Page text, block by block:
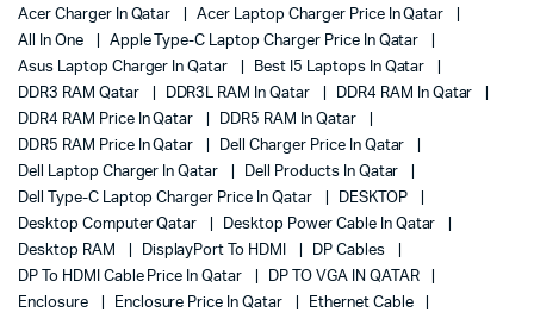
Acer Charger In Qatar
Acer Laptop Charger Price In Qatar
All In One
Apple Type-C Laptop Charger Price In Qatar
Asus Laptop Charger In Qatar
Best I5 Laptops In Qatar
DDR3 RAM Qatar
DDR3L RAM In Qatar
DDR4 RAM In Qatar
DDR4 RAM Price In Qatar
DDR5 RAM In Qatar
DDR5 RAM Price In Qatar
Dell Charger Price In Qatar
Dell Laptop Charger In Qatar
Dell Products In Qatar
Dell Type-C Laptop Charger Price In Qatar
DESKTOP
Desktop Computer Qatar
Desktop Power Cable In Qatar
Desktop RAM
DisplayPort To HDMI
DP Cables
DP To HDMI Cable Price In Qatar
DP TO VGA IN QATAR
Enclosure
Enclosure Price In Qatar
Ethernet Cable